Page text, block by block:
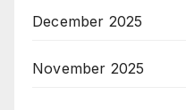
December 2025
November 2025